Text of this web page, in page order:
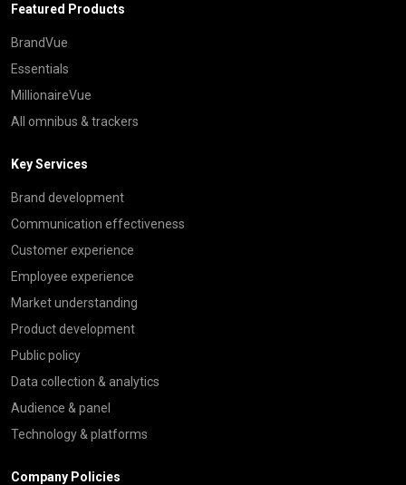
Featured Products
BrandVue
Essentials
MillionaireVue
All omnibus & trackers
Key Services
Brand development
Communication effectiveness
Customer experience
Employee experience
Market understanding
Product development
Public policy
Data collection & analytics
Audience & panel
Technology & platforms
Company Policies